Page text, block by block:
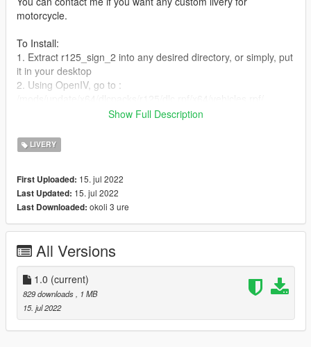
motorcycle.
To Install:
1. Extract r125_sign_2 into any desired directory, or simply, put
it in your desktop
2. Using OpenIV, go to :
3. Then right click on r125.ytd, and select edit
drop the r125_sign_2 to add
5. Don't forget to save before exiting.
Show Full Description
LIVERY
First Uploaded: 15. jul 2022
Last Updated: 15. jul 2022
Last Downloaded: okoli 3 ure
All Versions
1.0 (current)
829 downloads
, 1 MB
15. jul 2022